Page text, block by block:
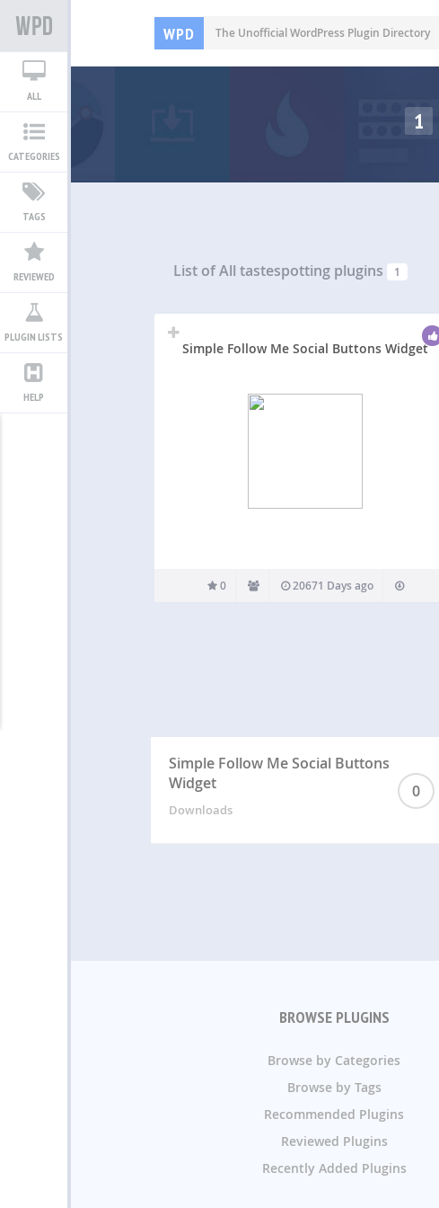
WPD The Unofficial WordPress Plugin Directory
ALL
CATEGORIES
TAGS
REVIEWED
PLUGIN LISTS
HELP
1
List of Alltastespotting plugins 1
Simple Follow Me Social Buttons Widget
0 20671 Days ago
Simple Follow Me Social Buttons
Widget
0
Downloads
BROWSE PLUGINS
Browse by Categories
Browse by Tags
Recommended Plugins
Reviewed Plugins
Recently Added Plugins